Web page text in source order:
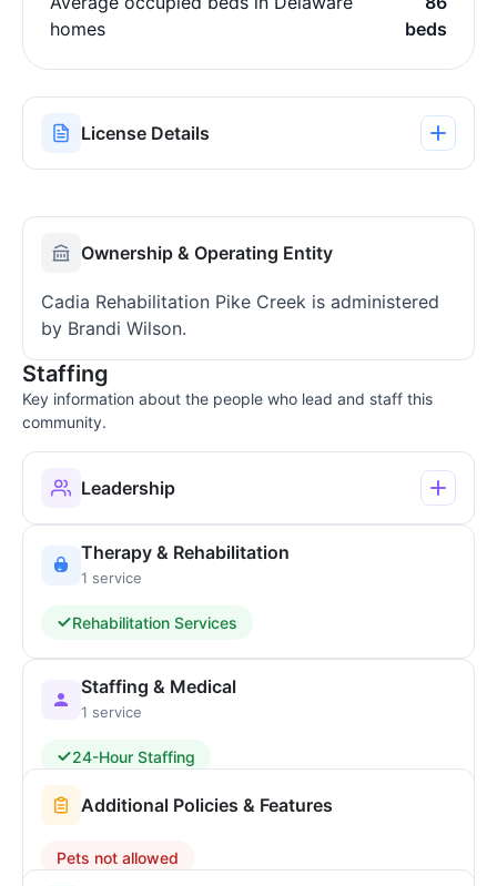
homes
beds
License Details
Ownership & Operating Entity
Cadia Rehabilitation Pike Creek is administered
by Brandi Wilson.
Staffing
Key information about the people who lead and staff this
community.
Leadership
Therapy & Rehabilitation
1 service
Rehabilitation Services
Staffing & Medical
1 service
24-Hour Staffing
Additional Policies & Features
Pets not allowed